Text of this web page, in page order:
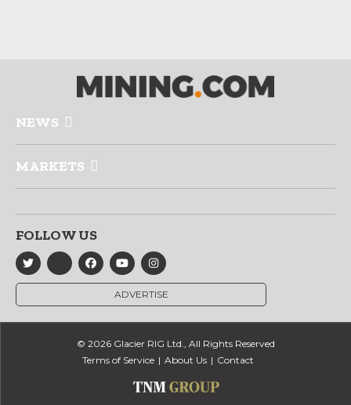
NEWS
MARKETS
FOLLOW US
ADVERTISE
© 2026 Glacier RIG Ltd., All Rights Reserved
Terms of Service
About Us Contact